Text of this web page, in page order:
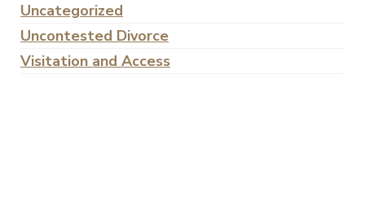
Uncategorized
Uncontested Divorce
Visitation and Access